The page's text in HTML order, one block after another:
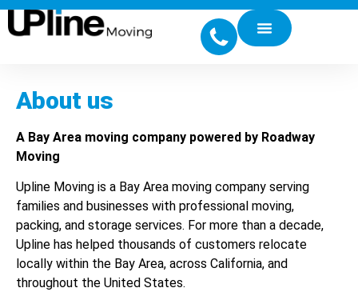
About us
A Bay Area moving company powered by Roadway
Moving
Upline Moving is a Bay Area moving company serving
families and businesses with professional moving,
packing, and storage services. For more than a decade,
Upline has helped thousands of customers relocate
locally within the Bay Area, across California, and
throughout the United States.